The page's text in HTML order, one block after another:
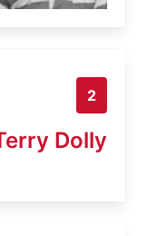
2
Dolly